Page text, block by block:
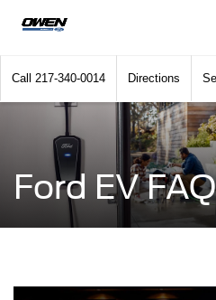
Call 217-340-0014 Directions
Ford EV